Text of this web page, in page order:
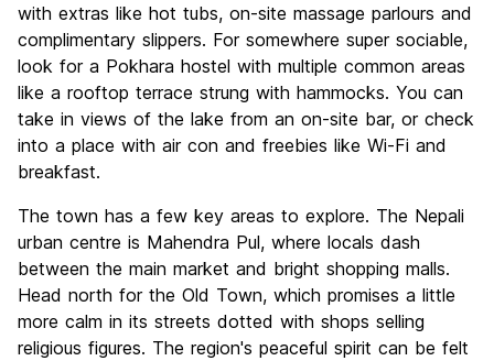
with extras like hot tubs, on-site massage parlours and
complimentary slippers. For somewhere super sociable,
look for a Pokhara hostel with multiple common areas
like a rooftop terrace strung with hammocks. You can
take in views of the lake from an on-site bar, or check
into a place with air con and freebies like Wi-Fi and
breakfast.
The town has a few key areas to explore. The Nepali
urban centre is Mahendra Pul, where locals dash
between the main market and bright shopping malls.
Head north for the Old Town, which promises a little
more calm in its streets dotted with shops selling
religious figures. The region's peaceful spirit can be felt